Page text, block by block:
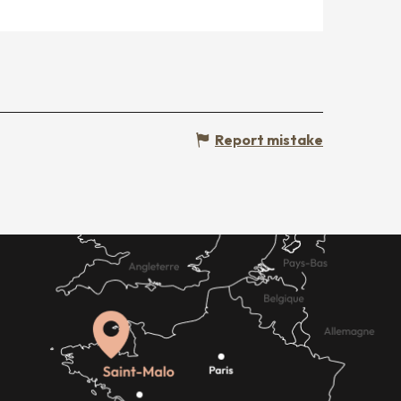
Report mistake